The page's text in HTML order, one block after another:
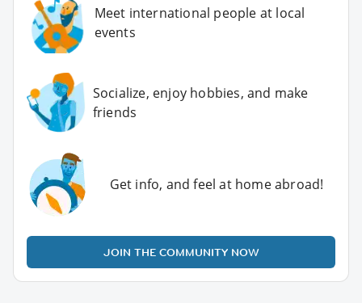
Meet international people at local
events
Socialize, enjoy hobbies, and make
friends
Get info, and feel at home abroad!
JOIN THE COMMUNITY NOW